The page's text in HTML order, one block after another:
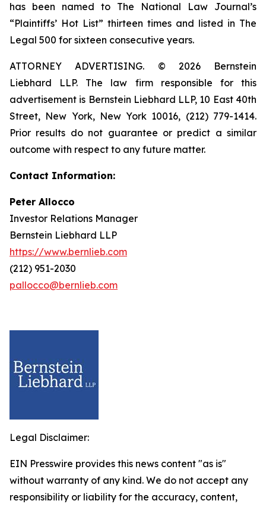
has been named to The National Law Journal’s
“Plaintiffs’ Hot List” thirteen times and listed in The
Legal 500 for sixteen consecutive years.
ATTORNEY ADVERTISING. © 2026 Bernstein
Liebhard LLP. The law firm responsible for this
advertisement is Bernstein Liebhard LLP, 10 East 40th
Street, New York, New York 10016, (212) 779-1414.
Prior results do not guarantee or predict a similar
outcome with respect to any future matter.
Contact Information:
Peter Allocco
Investor Relations Manager
Bernstein Liebhard LLP
https://www.bernlieb.com
(212) 951-2030
pallocco@bernlieb.com
Legal Disclaimer:
EIN Presswire provides this news content "as is"
without warranty of any kind. We do not accept any
responsibility or liability for the accuracy, content,